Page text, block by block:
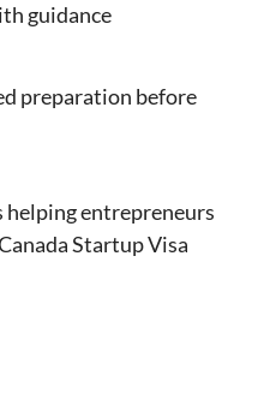
guidance
preparation before
helping entrepreneurs
Startup Visa